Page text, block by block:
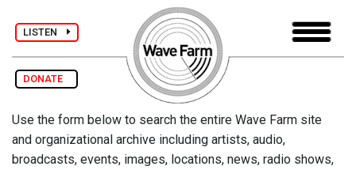
LISTEN
DONATE
Use the form below to search the entire Wave Farm site
and organizational archive including artists, audio,
broadcasts, events, images, locations, news, radio shows,